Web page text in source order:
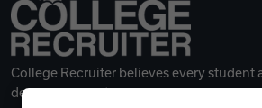
College Recruiter believes every student
deserves a great career.